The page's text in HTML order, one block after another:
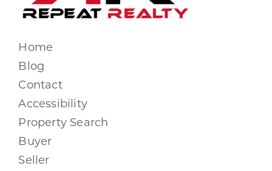
Home
Blog
Contact
Accessibility
Property Search
Buyer
Seller